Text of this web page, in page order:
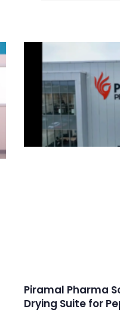
Piramal Pharma
Drying Suite for